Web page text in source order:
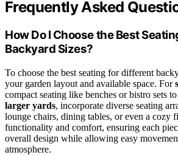
Frequently Asked
How Do I Choose the Best
Backyard Sizes?
To choose the best seating for different
your garden layout and available space. For
compact seating like benches or bistro sets to
larger yards, incorporate diverse seating
lounge chairs, dining tables, or even a cozy
functionality and comfort, ensuring each
overall design while allowing easy
atmosphere.